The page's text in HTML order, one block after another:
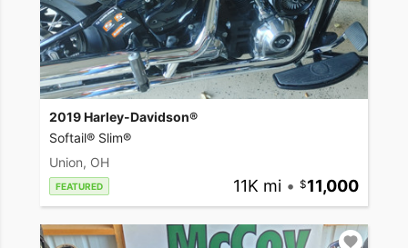
2019 Harley-Davidson®
Softail® Slim®
Union, OH
FEATURED 11K mi • 11,000